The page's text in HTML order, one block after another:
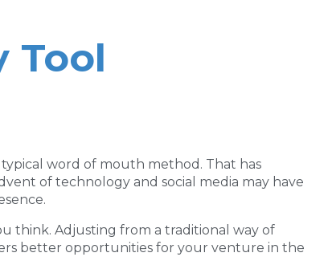
Tool
word of mouth method. That has
of technology and social media may have
think. Adjusting from a traditional way of
better opportunities for your venture in the